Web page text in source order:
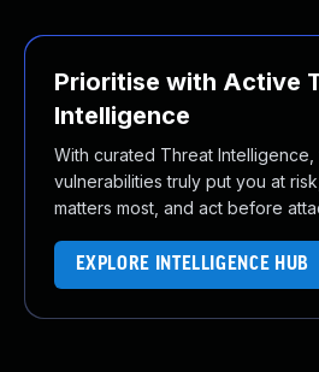
Prioritise with Active
Intelligence
With curated Threat
vulnerabilities truly put you at
matters most, and act before
EXPLORE INTELLIGENCE HUB